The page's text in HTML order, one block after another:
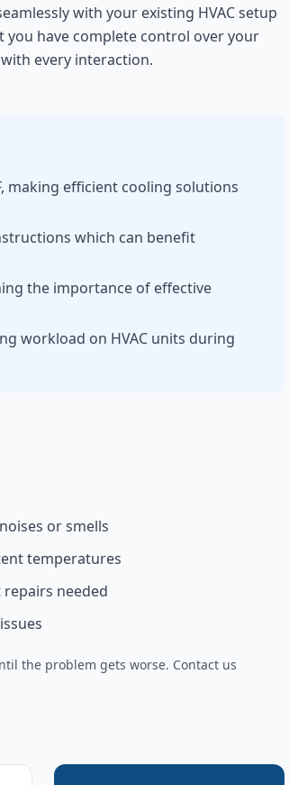
with your existing HVAC setup
have complete control over your
every interaction.
making efficient cooling solutions
which can benefit
the importance of effective
workload on HVAC units during
or smells
temperatures
repairs needed
the problem gets worse. Contact us